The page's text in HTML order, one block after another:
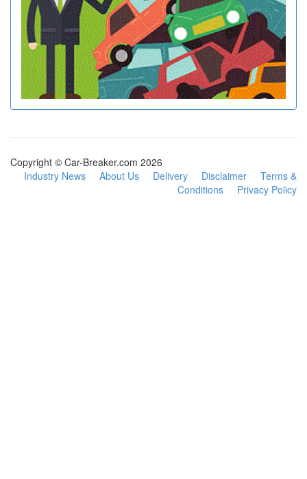
Copyright © Car-Breaker.com 2026
Industry News
About Us Delivery Disclaimer
Terms &
Conditions
Privacy Policy